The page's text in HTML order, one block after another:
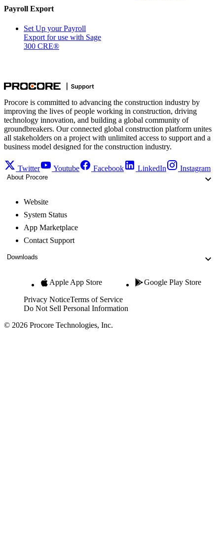
Payroll Export
Set Up your Payroll
Export for use with Sage
300 CRE®
Procore is committed to advancing the construction industry by
improving the lives of people working in construction, driving
technology innovation, and building a global community of
groundbreakers. Our connected global construction platform unites
all stakeholders on a project with unlimited access to support and a
business model designed for the construction industry.
Twitter Youtube Facebook LinkedIn Instagram
About Procore
Website
System Status
App Marketplace
Contact Support
Downloads
Apple App Store Google Play Store
Privacy NoticeTerms of Service
Do Not Sell Personal Information
© 2026 Procore Technologies, Inc.